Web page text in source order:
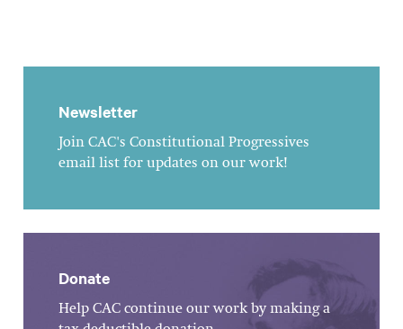
Newsletter
Join CAC's Constitutional Progressives
email list for updates on our work!
Donate
Help CAC continue our work by making a